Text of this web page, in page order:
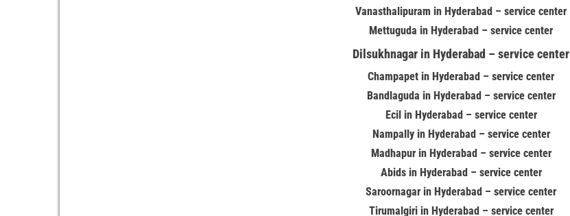
Vanasthalipuram in Hyderabad – service center
Mettuguda in Hyderabad – service center
Dilsukhnagar in Hyderabad – service center
Champapet in Hyderabad – service center
Bandlaguda in Hyderabad – service center
Ecil in Hyderabad – service center
Nampally in Hyderabad – service center
Madhapur in Hyderabad – service center
Abids in Hyderabad – service center
Saroornagar in Hyderabad – service center
Tirumalgiri in Hyderabad – service center